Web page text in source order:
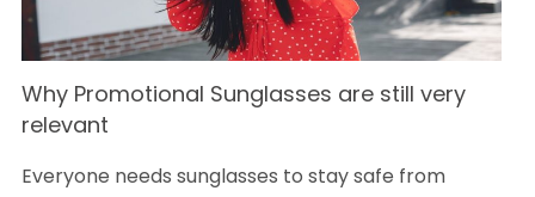
Why Promotional Sunglasses are still very
relevant
Everyone needs sunglasses to stay safe from